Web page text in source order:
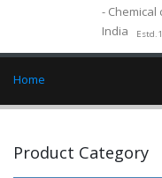
- Chemical
India
Home
Product Category